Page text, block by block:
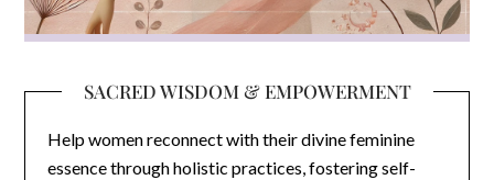
SACRED WISDOM & EMPOWERMENT
Help women reconnect with their divine feminine
essence through holistic practices, fostering self-